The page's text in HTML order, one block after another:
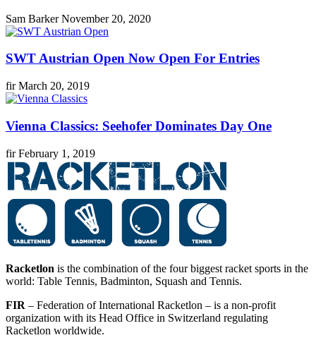
Sam BarkerNovember 20, 2020
SWT Austrian Open Now Open For Entries
firMarch 20, 2019
Vienna Classics: Seehofer Dominates Day One
firFebruary 1, 2019
Racketlon is the combination of the four biggest racket sports in the
world: Table Tennis, Badminton, Squash and Tennis.
FIR – Federation of International Racketlon – is a non-profit
organization with its Head Office in Switzerland regulating
Racketlon worldwide.